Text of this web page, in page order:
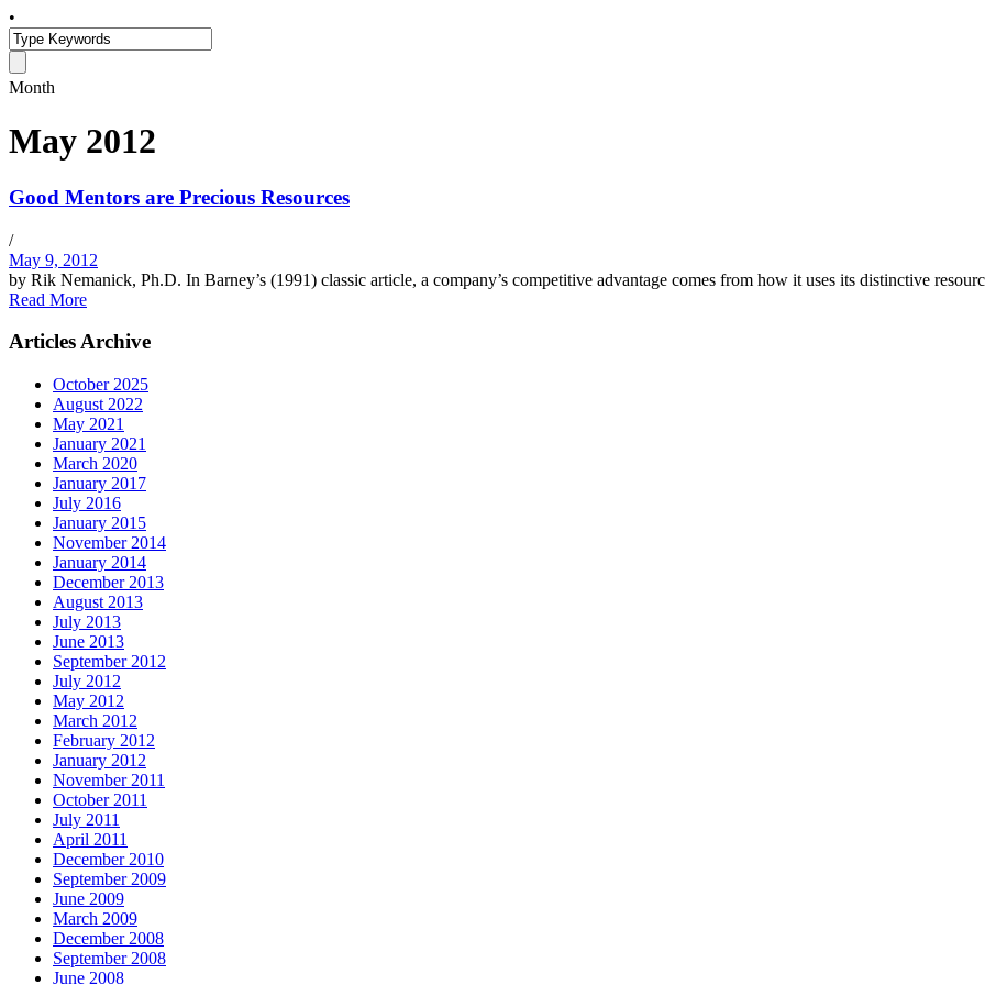
•
Month
May 2012
Good Mentors are Precious Resources
/
May 9, 2012
by Rik Nemanick, Ph.D. In Barney’s (1991) classic article, a company’s competitive advantage comes from how it uses its distinctive
Read More
Articles Archive
October 2025
August 2022
May 2021
January 2021
March 2020
January 2017
July 2016
January 2015
November 2014
January 2014
December 2013
August 2013
July 2013
June 2013
September 2012
July 2012
May 2012
March 2012
February 2012
January 2012
November 2011
October 2011
July 2011
April 2011
December 2010
September 2009
June 2009
March 2009
December 2008
September 2008
June 2008